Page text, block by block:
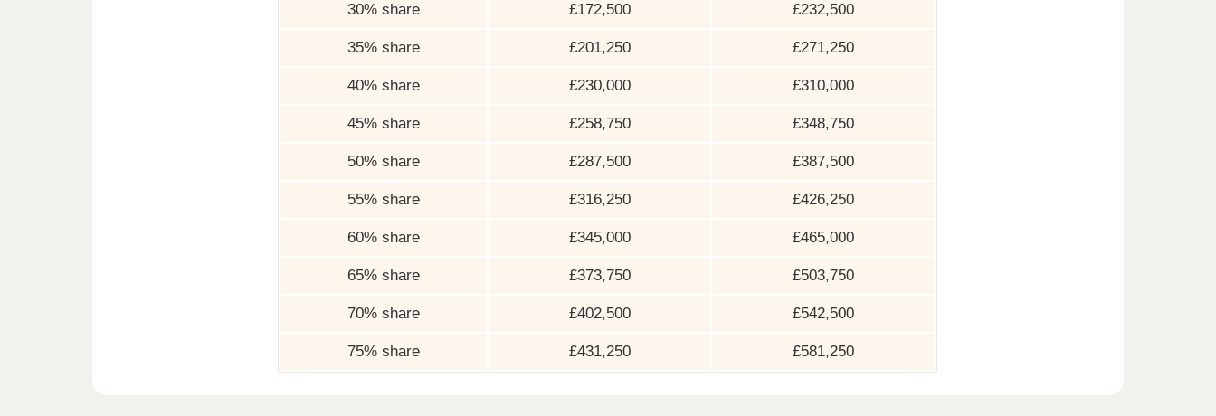
30% share £172,500 £232,500
35% share £201,250 £271,250
40% share £230,000 £310,000
45% share £258,750 £348,750
50% share £287,500 £387,500
55% share £316,250 £426,250
60% share £345,000 £465,000
65% share £373,750 £503,750
70% share £402,500 £542,500
75% share £431,250 £581,250